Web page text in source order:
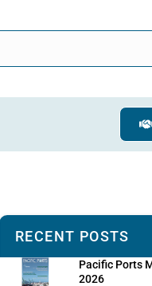
RECENT POSTS
Pacific Ports
2026